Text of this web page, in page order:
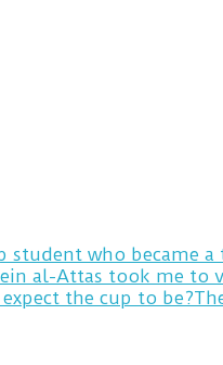
who became
al-Attas took me